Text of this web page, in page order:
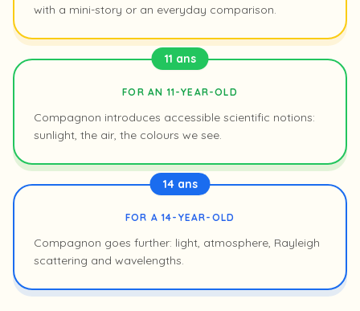
with a mini-story or an everyday comparison.
11 ans
FOR AN 11-YEAR-OLD
Compagnon introduces accessible scientific notions:
sunlight, the air, the colours we see.
14 ans
FOR A 14-YEAR-OLD
Compagnon goes further: light, atmosphere, Rayleigh
scattering and wavelengths.